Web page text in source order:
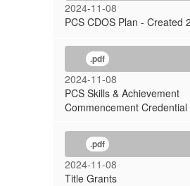
2024-11-08
PCS CDOS Plan - Created
.pdf
2024-11-08
PCS Skills & Achievement
Commencement
.pdf
2024-11-08
Title Grants